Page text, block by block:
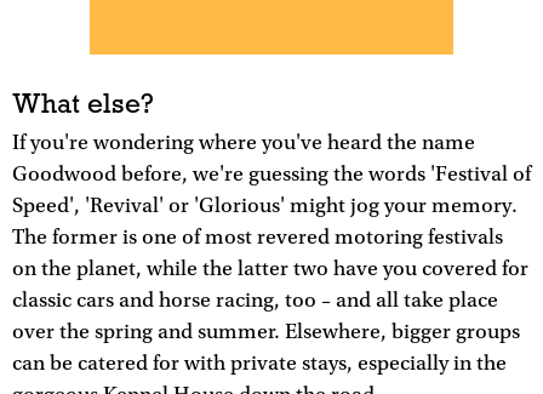
What else?
If you're wondering where you've heard the name
Goodwood before, we're guessing the words 'Festival of
Speed', 'Revival' or 'Glorious' might jog your memory.
The former is one of most revered motoring festivals
on the planet, while the latter two have you covered for
classic cars and horse racing, too – and all take place
over the spring and summer. Elsewhere, bigger groups
can be catered for with private stays, especially in the